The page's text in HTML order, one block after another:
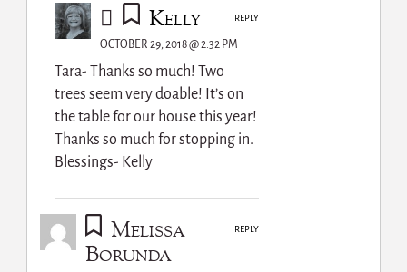
Kelly
OCTOBER 29, 2018 @ 2:32 PM
Tara- Thanks so much! Two
trees seem very doable! It’s on
the table for our house this year!
Thanks so much for stopping in.
Blessings- Kelly
REPLY
Melissa
Borunda
REPLY